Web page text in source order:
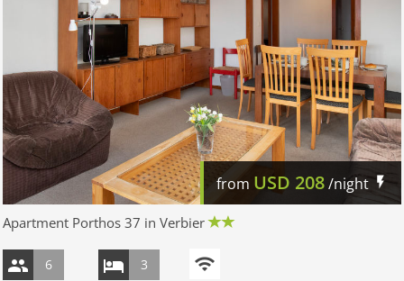
from USD 208/night
Apartment Porthos 37 in Verbier
6 3